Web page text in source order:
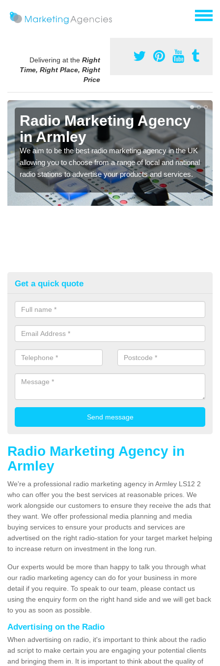
Delivering at the Right
Time, Right Place, Right
Price
Radio Marketing Agency
in Armley
We aim to be the best radio marketing agency in the UK
allowing you to choose from a range of local and national
radio stations to advertise your products and services.
Get a quick quote
Radio Marketing Agency in
Armley
We're a professional radio marketing agency in Armley LS12 2
who can offer you the best services at reasonable prices. We
work alongside our customers to ensure they receive the ads that
they want. We offer professional media planning and media
buying services to ensure your products and services are
advertised on the right radio-station for your target market helping
to increase return on investment in the long run.
Our experts would be more than happy to talk you through what
our radio marketing agency can do for your business in more
detail if you require. To speak to our team, please contact us
using the enquiry form on the right hand side and we will get back
to you as soon as possible.
Advertising on the Radio
When advertising on radio, it's important to think about the radio
ad script to make certain you are engaging your potential clients
and bringing them in. It is important to think about the quality of